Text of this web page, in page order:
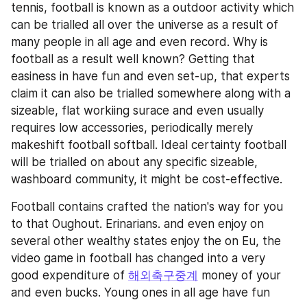
tennis, football is known as a outdoor activity which
can be trialled all over the universe as a result of
many people in all age and even record. Why is
football as a result well known? Getting that
easiness in have fun and even set-up, that experts
claim it can also be trialled somewhere along with a
sizeable, flat workiing surace and even usually
requires low accessories, periodically merely
makeshift football softball. Ideal certainty football
will be trialled on about any specific sizeable,
washboard community, it might be cost-effective.
Football contains crafted the nation's way for you
to that Oughout. Erinarians. and even enjoy on
several other wealthy states enjoy the on Eu, the
video game in football has changed into a very
good expenditure of 해외축구중계 money of your
and even bucks. Young ones in all age have fun